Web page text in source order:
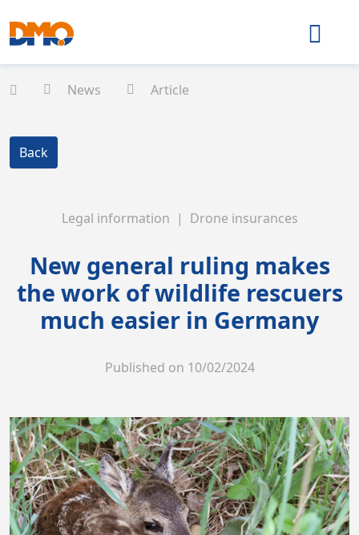
News Article
Back
Legal information | Drone insurances
New general ruling makes
the work of wildlife rescuers
much easier in Germany
Published on 10/02/2024